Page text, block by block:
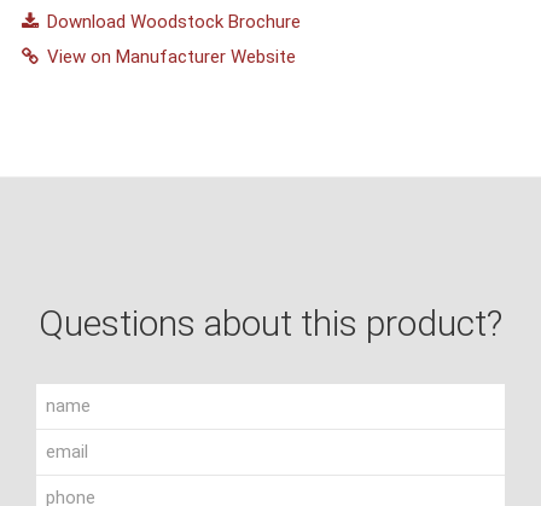
Download Woodstock Brochure
View on Manufacturer Website
Questions about this product?